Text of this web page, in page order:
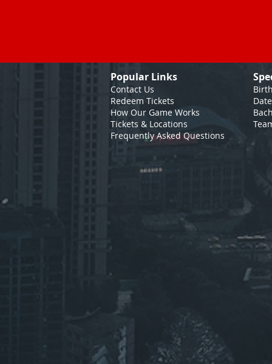
Popular Links
Contact Us
Redeem Tickets
How Our Game Works
Tickets & Locations
Frequently Asked Questions